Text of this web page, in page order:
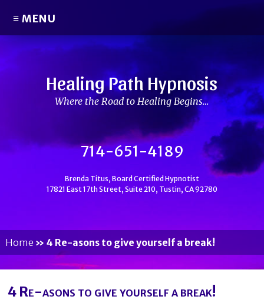
≡ MENU
Healing Path Hypnosis
Where the Road to Healing Begins…
714-651-4189
Brenda Titus, Board Certified Hypnotist
17821 East 17th Street, Suite 210, Tustin, CA 92780
Home » 4 Re-asons to give yourself a break!
4 Re-asons to give yourself a break!